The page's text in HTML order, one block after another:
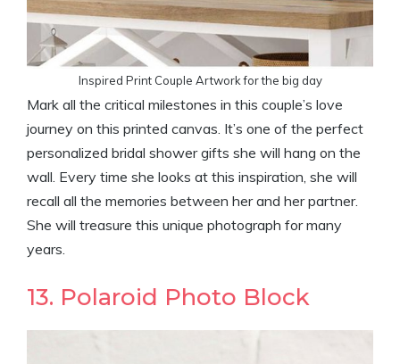
Inspired Print Couple Artwork for the big day
Mark all the critical milestones in this couple’s love
journey on this printed canvas. It’s one of the perfect
personalized bridal shower gifts she will hang on the
wall. Every time she looks at this inspiration, she will
recall all the memories between her and her partner.
She will treasure this unique photograph for many
years.
13. Polaroid Photo Block